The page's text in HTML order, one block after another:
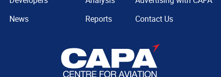
News
Reports
Contact Us